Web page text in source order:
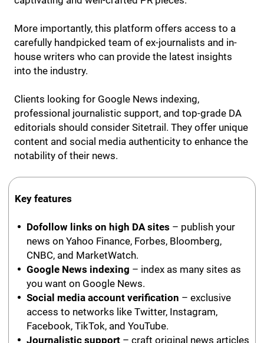
More importantly, this platform offers access to a
carefully handpicked team of ex-journalists and in-
house writers who can provide the latest insights
into the industry.
Clients looking for Google News indexing,
professional journalistic support, and top-grade DA
editorials should consider Sitetrail. They offer unique
content and social media authenticity to enhance the
notability of their news.
Key features
Dofollow links on high DA sites – publish your
news on Yahoo Finance, Forbes, Bloomberg,
CNBC, and MarketWatch.
Google News indexing – index as many sites as
you want on Google News.
Social media account verification – exclusive
access to networks like Twitter, Instagram,
Facebook, TikTok, and YouTube.
Journalistic support – craft original news articles